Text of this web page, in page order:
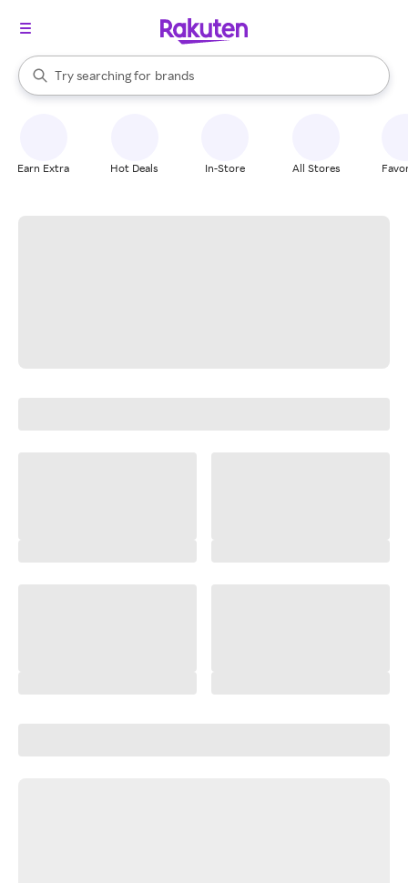
Search Rakuten
Try searching for
stores
brands
groceries
When autocomplete results are available, use the up and down
Earn Extra Hot Deals In-Store All Stores